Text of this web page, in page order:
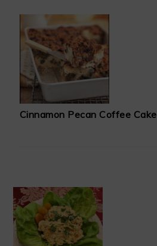
Cinnamon Pecan Coffee Cake